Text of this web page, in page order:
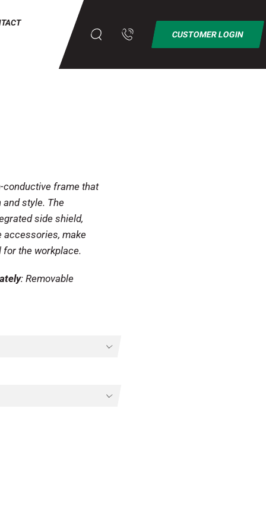
CUSTOMER LOGIN
conductive frame that
style. The
side shield,
accessories, make
for the workplace.
: Removable